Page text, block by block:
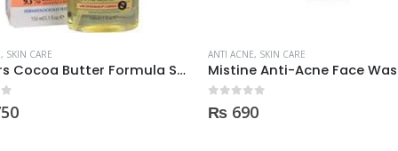
, SKIN CARE
Mistine Anti-Acne Face Wash 85gm
ANTI ACNE, SKIN CARE
out of 5
₨ 600